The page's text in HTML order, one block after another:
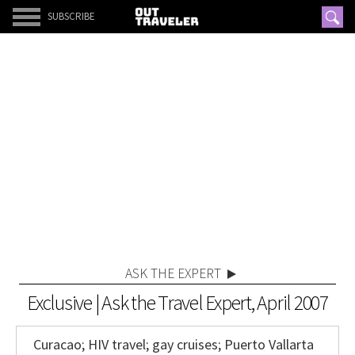
SUBSCRIBE
ASK THE EXPERT
Exclusive | Ask the Travel Expert, April 2007
Curacao; HIV travel; gay cruises; Puerto Vallarta